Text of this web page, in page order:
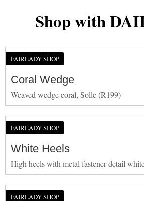
Shop with
FAIRLADY SHOP
Coral Wedge
Weaved wedge coral, Solle (R199)
FAIRLADY SHOP
White Heels
High heels with metal fastener detail
FAIRLADY SHOP